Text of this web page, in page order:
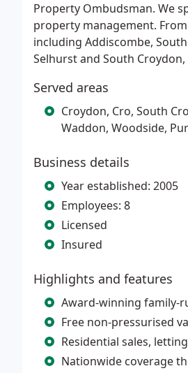
Property Ombudsman. We
property management.
including Addiscombe,
Selhurst and South
Served areas
Croydon, Cro, South
Waddon, Woodside,
Business details
Year established: 2005
Employees: 8
Licensed
Insured
Highlights and features
Award-winning family-
Free non-pressurised
Residential sales,
Nationwide coverage